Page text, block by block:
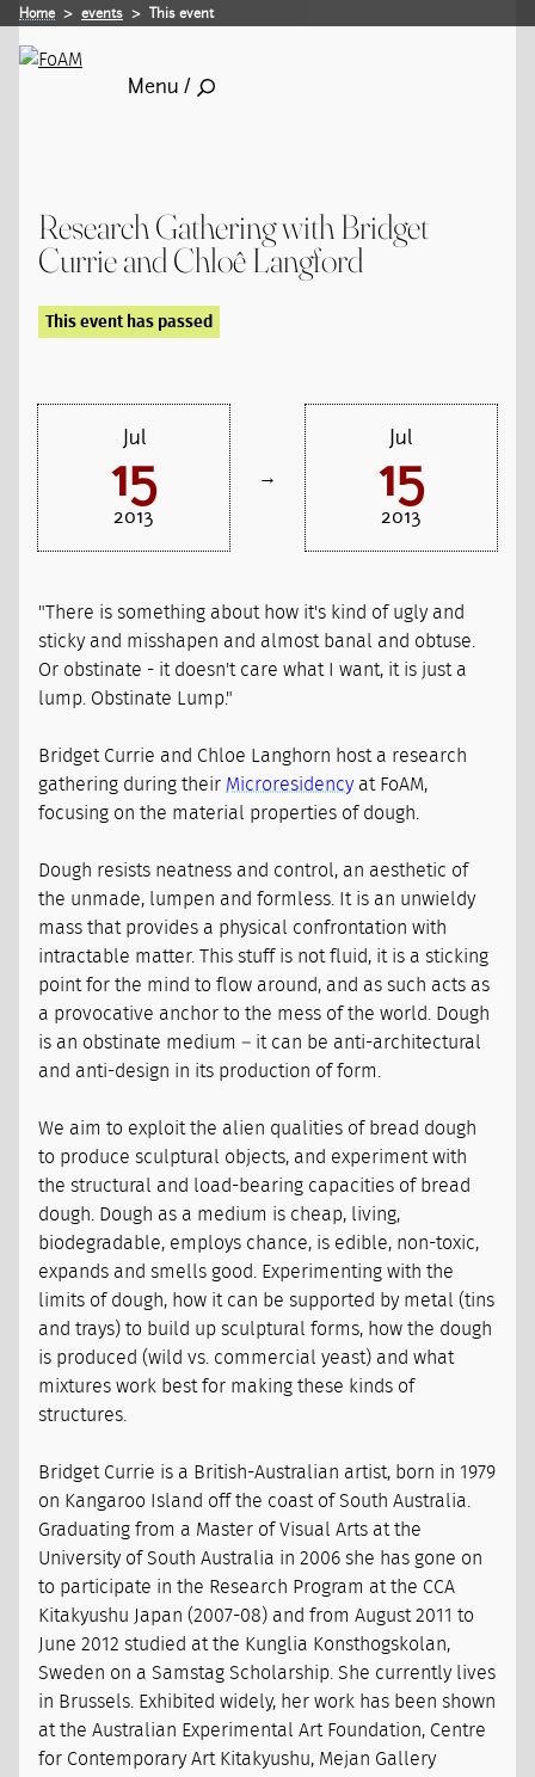
Home events This event
Menu /
Research Gathering with Bridget
Currie and Chloê Langford
This event has passed
Jul
15
2013
→
Jul
15
2013
"There is something about how it's kind of ugly and
sticky and misshapen and almost banal and obtuse.
Or obstinate - it doesn't care what I want, it is just a
lump. Obstinate Lump."
Bridget Currie and Chloe Langhorn host a research
gathering during their Microresidency at FoAM,
focusing on the material properties of dough.
Dough resists neatness and control, an aesthetic of
the unmade, lumpen and formless. It is an unwieldy
mass that provides a physical confrontation with
intractable matter. This stuff is not fluid, it is a sticking
point for the mind to flow around, and as such acts as
a provocative anchor to the mess of the world. Dough
is an obstinate medium – it can be anti-architectural
and anti-design in its production of form.
We aim to exploit the alien qualities of bread dough
to produce sculptural objects, and experiment with
the structural and load-bearing capacities of bread
dough. Dough as a medium is cheap, living,
biodegradable, employs chance, is edible, non-toxic,
expands and smells good. Experimenting with the
limits of dough, how it can be supported by metal (tins
and trays) to build up sculptural forms, how the dough
is produced (wild vs. commercial yeast) and what
mixtures work best for making these kinds of
structures.
Bridget Currie is a British-Australian artist, born in 1979
on Kangaroo Island off the coast of South Australia.
Graduating from a Master of Visual Arts at the
University of South Australia in 2006 she has gone on
to participate in the Research Program at the CCA
Kitakyushu Japan (2007-08) and from August 2011 to
June 2012 studied at the Kunglia Konsthogskolan,
Sweden on a Samstag Scholarship. She currently lives
in Brussels. Exhibited widely, her work has been shown
at the Australian Experimental Art Foundation, Centre
for Contemporary Art Kitakyushu, Mejan Gallery